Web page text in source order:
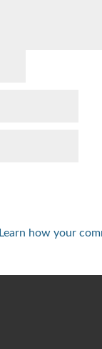
Learn how your